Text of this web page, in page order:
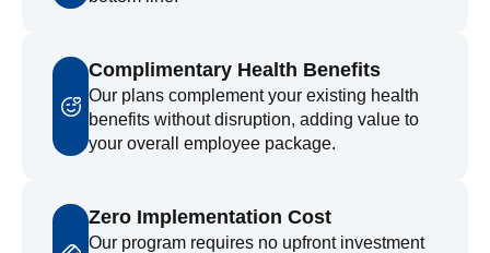
Complimentary Health Benefits
Our plans complement your existing health
benefits without disruption, adding value to
your overall employee package.
Zero Implementation Cost
Our program requires no upfront investment